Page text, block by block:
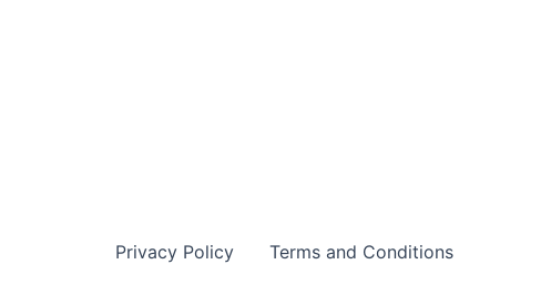
Privacy Policy Terms and Conditions